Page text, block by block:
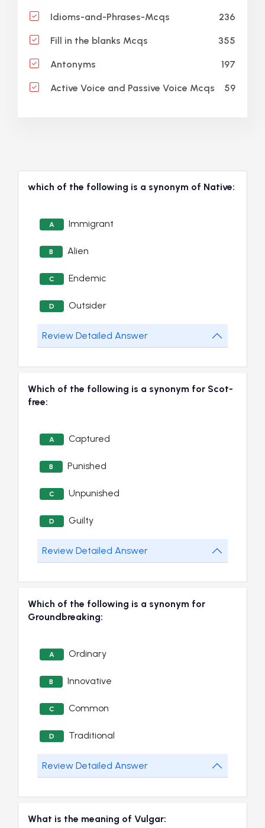
Idioms-and-Phrases-Mcqs 236
Fill in the blanks Mcqs 355
Antonyms 197
Active Voice and Passive Voice Mcqs 59
which of the following is a synonym of Native:
A Immigrant
B Alien
C Endemic
D Outsider
Review Detailed Answer
Which of the following is a synonym for Scot-
free:
A Captured
B Punished
C Unpunished
D Guilty
Review Detailed Answer
Which of the following is a synonym for
Groundbreaking:
A Ordinary
B Innovative
C Common
D Traditional
Review Detailed Answer
What is the meaning of Vulgar: